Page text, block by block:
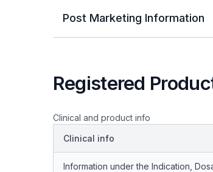
Post Marketing Information
Registered
Clinical and product info
Clinical info
Information under the Indication,